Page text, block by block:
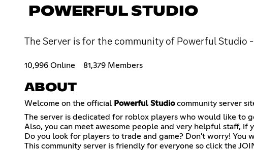
POWERFUL STUDIO
The Server is for the community of Powerful Studio
10,996 Online 81,379 Members
ABOUT
Welcome on the official Powerful Studiocommunity server
The server is dedicated for roblox players who would like to
Also, you can meet awesome people and very helpful staff, if
Do you look for players to trade and game? Don't worry!
This community server is friendly for everyone so click the